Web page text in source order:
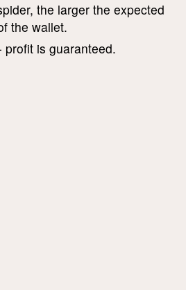
the larger the expected
the wallet.
profit is guaranteed.